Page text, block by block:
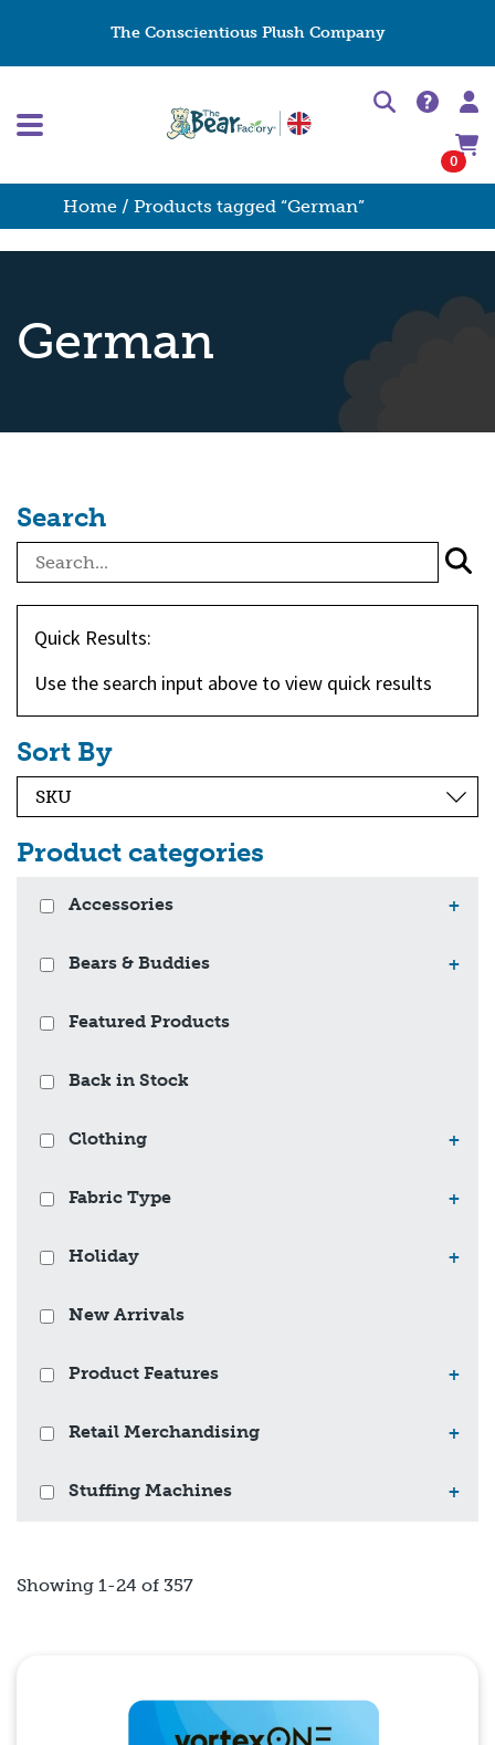
The Conscientious Plush Company
0
Home / Products tagged “German”
German
Search
Quick Results:
Use the search input above to view quick results
Sort By
Product categories
Accessories +
Bears & Buddies +
Featured Products
Back in Stock
Clothing +
Fabric Type +
Holiday +
New Arrivals
Product Features +
Retail Merchandising +
Stuffing Machines +
Showing 1-24 of 357